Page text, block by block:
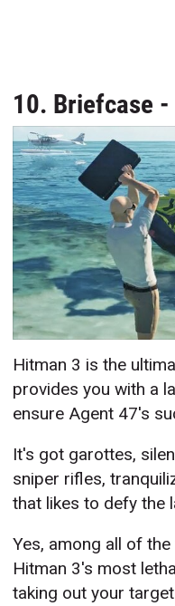
10. Briefcase
Hitman 3 is the
provides you with a
ensure Agent 47's
It's got garottes,
sniper rifles,
that likes to defy the
Yes, among all of
Hitman 3's most
taking out your